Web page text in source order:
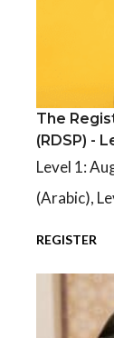
The
The
(RDSP) -
Level 1:
(Arabic),
REGISTER